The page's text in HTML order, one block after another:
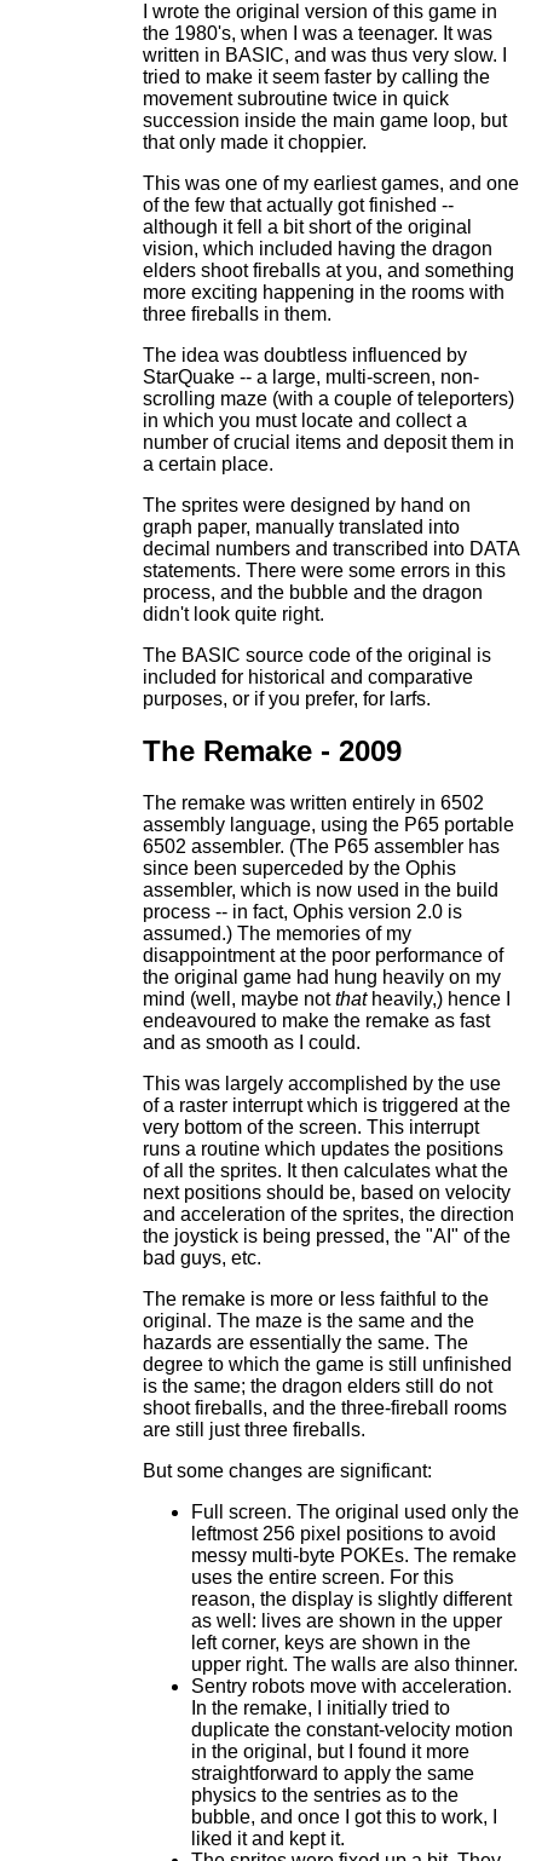
I wrote the original version of this game in
the 1980's, when I was a teenager. It was
written in BASIC, and was thus very slow. I
tried to make it seem faster by calling the
movement subroutine twice in quick
succession inside the main game loop, but
that only made it choppier.
This was one of my earliest games, and one
of the few that actually got finished --
although it fell a bit short of the original
vision, which included having the dragon
elders shoot fireballs at you, and something
more exciting happening in the rooms with
three fireballs in them.
The idea was doubtless influenced by
StarQuake -- a large, multi-screen, non-
scrolling maze (with a couple of teleporters)
in which you must locate and collect a
number of crucial items and deposit them in
a certain place.
The sprites were designed by hand on
graph paper, manually translated into
decimal numbers and transcribed into DATA
statements. There were some errors in this
process, and the bubble and the dragon
didn't look quite right.
The BASIC source code of the original is
included for historical and comparative
purposes, or if you prefer, for larfs.
The Remake - 2009
The remake was written entirely in 6502
assembly language, using the P65 portable
6502 assembler. (The P65 assembler has
since been superceded by the Ophis
assembler, which is now used in the build
process -- in fact, Ophis version 2.0 is
assumed.) The memories of my
disappointment at the poor performance of
the original game had hung heavily on my
mind (well, maybe notthatheavily,) hence I
endeavoured to make the remake as fast
and as smooth as I could.
This was largely accomplished by the use
of a raster interrupt which is triggered at the
very bottom of the screen. This interrupt
runs a routine which updates the positions
of all the sprites. It then calculates what the
next positions should be, based on velocity
and acceleration of the sprites, the direction
the joystick is being pressed, the "AI" of the
bad guys, etc.
The remake is more or less faithful to the
original. The maze is the same and the
hazards are essentially the same. The
degree to which the game is still unfinished
is the same; the dragon elders still do not
shoot fireballs, and the three-fireball rooms
are still just three fireballs.
But some changes are significant:
Full screen. The original used only the
leftmost 256 pixel positions to avoid
messy multi-byte POKEs. The remake
uses the entire screen. For this
reason, the display is slightly different
as well: lives are shown in the upper
left corner, keys are shown in the
upper right. The walls are also thinner.
Sentry robots move with acceleration.
In the remake, I initially tried to
duplicate the constant-velocity motion
in the original, but I found it more
straightforward to apply the same
physics to the sentries as to the
bubble, and once I got this to work, I
liked it and kept it.